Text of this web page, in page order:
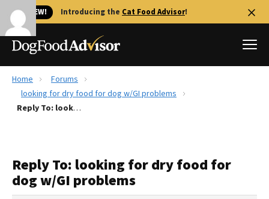
🐱 NEW! Introducing the Cat Food Advisor!
Best Dog Foods
Recalls
The Farmer's Dog Review
Redbarn Review
Home
Forums
looking for dry food for dog w/GI problems
Reply To: looking for dry food for dog w/GI problems
Reply To: looking for dry food for
dog w/GI problems